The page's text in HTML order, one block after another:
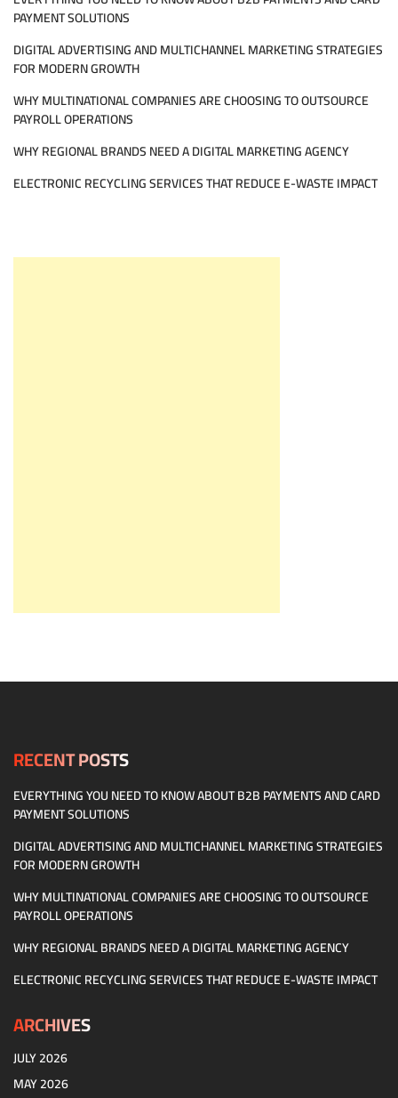
PAYMENT SOLUTIONS
DIGITAL ADVERTISING AND MULTICHANNEL MARKETING STRATEGIES
FOR MODERN GROWTH
WHY MULTINATIONAL COMPANIES ARE CHOOSING TO OUTSOURCE
PAYROLL OPERATIONS
WHY REGIONAL BRANDS NEED A DIGITAL MARKETING AGENCY
ELECTRONIC RECYCLING SERVICES THAT REDUCE E-WASTE IMPACT
RECENT POSTS
EVERYTHING YOU NEED TO KNOW ABOUT B2B PAYMENTS AND CARD
PAYMENT SOLUTIONS
DIGITAL ADVERTISING AND MULTICHANNEL MARKETING STRATEGIES
FOR MODERN GROWTH
WHY MULTINATIONAL COMPANIES ARE CHOOSING TO OUTSOURCE
PAYROLL OPERATIONS
WHY REGIONAL BRANDS NEED A DIGITAL MARKETING AGENCY
ELECTRONIC RECYCLING SERVICES THAT REDUCE E-WASTE IMPACT
ARCHIVES
JULY 2026
MAY 2026